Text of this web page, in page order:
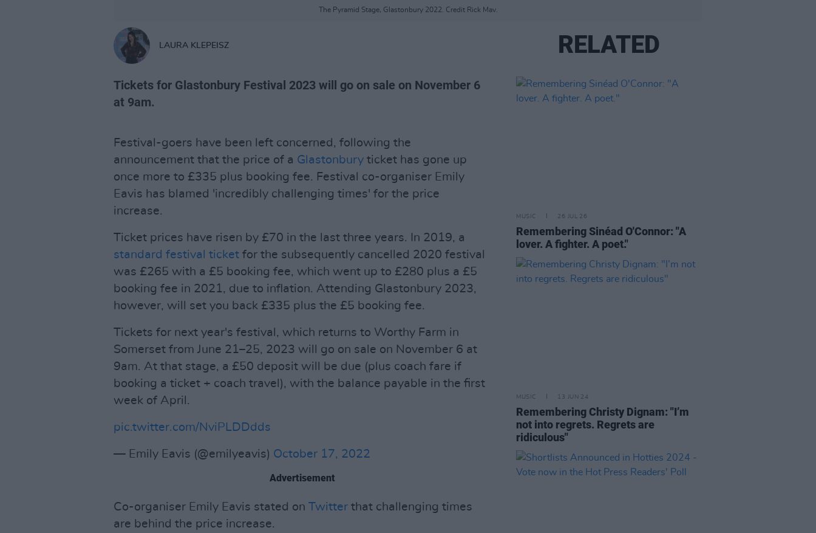
The Pyramid Stage, Glastonbury 2022. Credit Rick Mav.
LAURA KLEPEISZ
Tickets for Glastonbury Festival 2023 will go on sale on November 6
at 9am.
Festival-goers have been left concerned, following the
announcement that the price of a Glastonbury ticket has gone up
once more to £335 plus booking fee. Festival co-organiser Emily
Eavis has blamed 'incredibly challenging times' for the price
increase.
Ticket prices have risen by £70 in the last three years. In 2019, a
standard festival ticket for the subsequently cancelled 2020 festival
was £265 with a £5 booking fee, which went up to £280 plus a £5
booking fee in 2021, due to inflation. Attending Glastonbury 2023,
however, will set you back £335 plus the £5 booking fee.
Tickets for next year's festival, which returns to Worthy Farm in
Somerset from June 21–25, 2023 will go on sale on November 6 at
9am. At that stage, a £50 deposit will be due (plus coach fare if
booking a ticket + coach travel), with the balance payable in the first
week of April.
pic.twitter.com/NviPLDDdds
— Emily Eavis (@emilyeavis) October 17, 2022
Advertisement
Co-organiser Emily Eavis stated on Twitter that challenging times
are behind the price increase.
RELATED
MUSIC 26 JUL 26
Remembering Sinéad O'Connor: "A
lover. A fighter. A poet."
MUSIC 13 JUN 24
Remembering Christy Dignam: "I’m
not into regrets. Regrets are
ridiculous"